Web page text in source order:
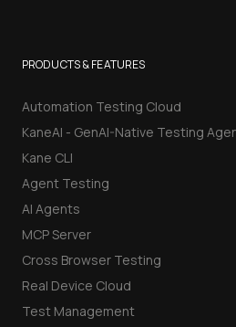
PRODUCTS & FEATURES
Automation Testing Cloud
KaneAI - GenAI-Native Testing
Kane CLI
Agent Testing
AI Agents
MCP Server
Cross Browser Testing
Real Device Cloud
Test Management